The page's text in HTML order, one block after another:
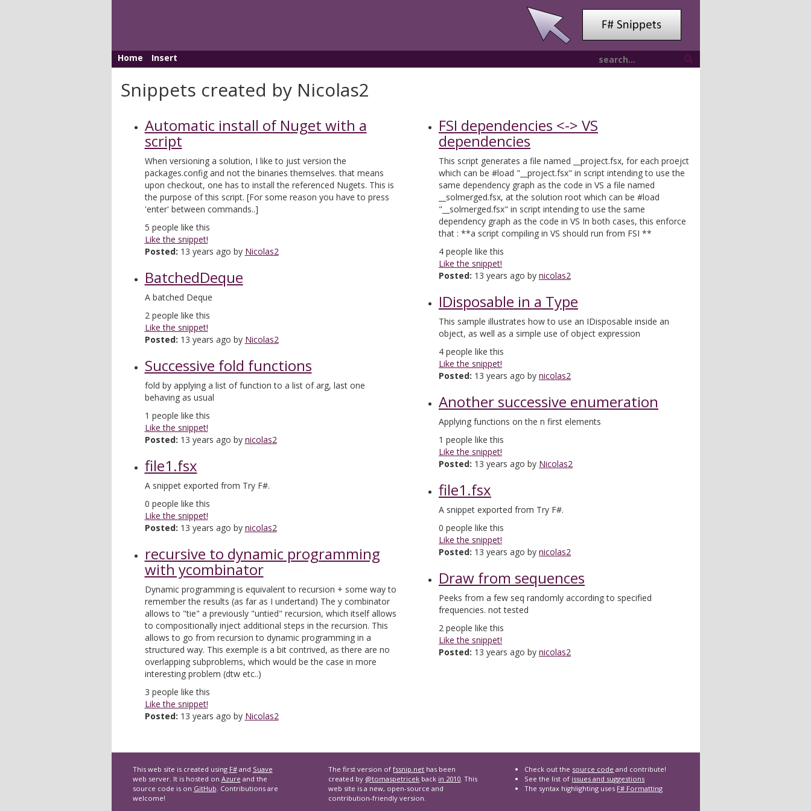
Home Insert
Snippets created by Nicolas2
Automatic install of Nuget with a
script
When versioning a solution, I like to just version the
packages.config and not the binaries themselves. that means
upon checkout, one has to install the referenced Nugets. This is
the purpose of this script. [For some reason you have to press
'enter' between commands..]
5 people like this
Like the snippet!
Posted: 13 years ago by Nicolas2
BatchedDeque
A batched Deque
2people like this
Like the snippet!
Posted: 13 years ago by Nicolas2
Successive fold functions
fold by applying a list of function to a list of arg, last one
behaving as usual
1 people like this
Like the snippet!
Posted: 13 years ago by nicolas2
file1.fsx
A snippet exported from Try F#.
0 people like this
Like the snippet!
Posted: 13 years ago by nicolas2
recursive to dynamic programming
with ycombinator
Dynamic programming is equivalent to recursion + some way to
remember the results (as far as I undertand) The y combinator
allows to "tie" a previously "untied" recursion, which itself allows
to compositionally inject additional steps in the recursion. This
allows to go from recursion to dynamic programming in a
structured way. This exemple is a bit contrived, as there are no
overlapping subproblems, which would be the case in more
interesting problem (dtw etc..)
3 people like this
Like the snippet!
Posted: 13 years ago by Nicolas2
FSI dependencies <-> VS
dependencies
This script generates a file named __project.fsx, for each proejct
which can be #load "__project.fsx" in script intending to use the
same dependency graph as the code in VS a file named
__solmerged.fsx, at the solution root which can be #load
"__solmerged.fsx" in script intending to use the same
dependency graph as the code in VS In both cases, this enforce
that : **a script compiling in VS should run from FSI **
4 people like this
Like the snippet!
Posted: 13 years ago by nicolas2
IDisposable in a Type
This sample illustrates how to use an IDisposable inside an
object, as well as a simple use of object expression
4 people like this
Like the snippet!
Posted: 13 years ago by nicolas2
Another successive enumeration
Applying functions on the n first elements
1 people like this
Like the snippet!
Posted: 13 years ago by Nicolas2
file1.fsx
A snippet exported from Try F#.
0 people like this
Like the snippet!
Posted: 13 years ago by nicolas2
Draw from sequences
Peeks from a few seq randomly according to specified
frequencies. not tested
2 people like this
Like the snippet!
Posted: 13 years ago by nicolas2
This web site is created using F#and Suave
web server. It is hosted on Azure and the
source code is on GitHub. Contributions are
welcome!
The first version offssnip.net has been
created by @tomaspetricek back in 2010. This
web site is a new, open-source and
contribution-friendly version.
Check out the source code and contribute!
See the list of issues and suggestions
The syntax highlighting uses F# Formatting